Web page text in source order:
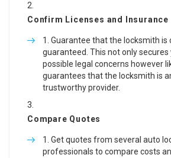
Confirm Licenses and Insurance
Guarantee that the locksmith is
guaranteed. This not only
possible legal concerns however
guarantees that the locksmith is
trustworthy provider.
Compare Quotes
Get quotes from several auto
professionals to compare costs